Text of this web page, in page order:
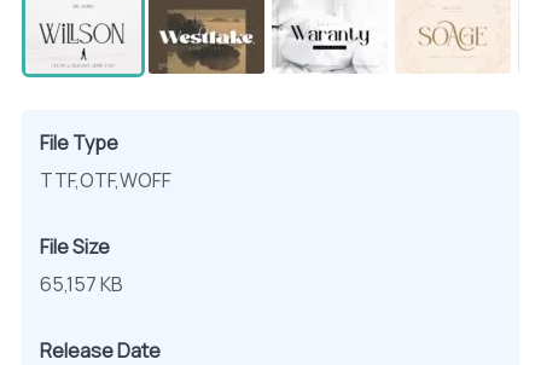
File Type
TTF,OTF,WOFF
File Size
65,157 KB
Release Date